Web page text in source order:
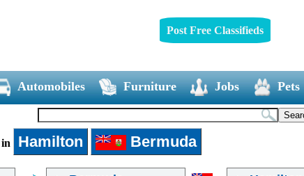
Post Free Classifieds
Automobiles Furniture Jobs Pets
in Hamilton Bermuda